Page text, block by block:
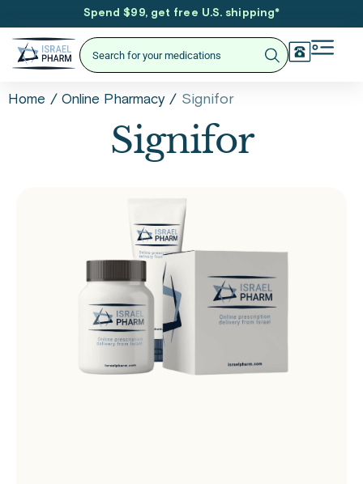
Spend $99, get free U.S. shipping*
Home / Online Pharmacy / Signifor
Signifor